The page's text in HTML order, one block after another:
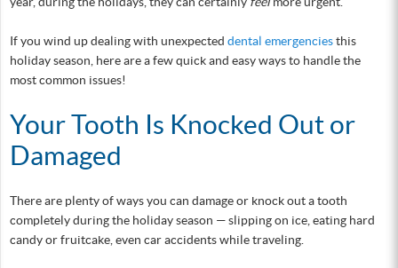
If you wind up dealing with unexpected dental emergenciesthis
holiday season, here are a few quick and easy ways to handle the
most common issues!
Your Tooth Is Knocked Out or
Damaged
There are plenty of ways you can damage or knock out a tooth
completely during the holiday season — slipping on ice, eating hard
candy or fruitcake, even car accidents while traveling.